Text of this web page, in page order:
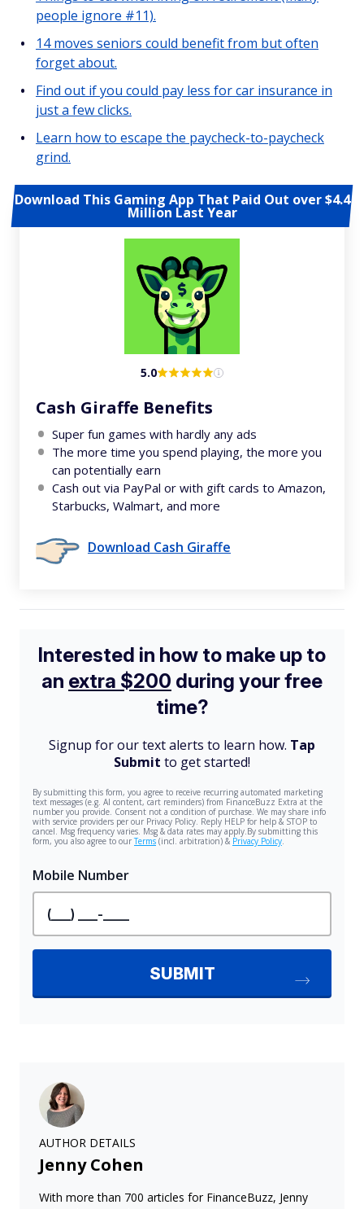
people ignore #11).
14 moves seniors could benefit from but often
forget about.
Find out if you could pay less for car insurance in
just a few clicks.
Learn how to escape the paycheck-to-paycheck
grind.
Download This Gaming App That Paid Out over $4.4
Million Last Year
5.0
Cash Giraffe Benefits
Super fun games with hardly any ads
The more time you spend playing, the more you
can potentially earn
Cash out via PayPal or with gift cards to Amazon,
Starbucks, Walmart, and more
Download Cash Giraffe
AUTHOR DETAILS
Jenny Cohen
With more than 700 articles for FinanceBuzz, Jenny